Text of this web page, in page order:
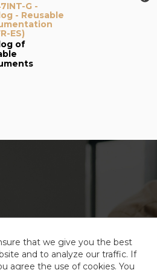
G -
- Reusable
ES)
of
that we give you the best
and to analyze our traffic. If
agree the use of cookies. You